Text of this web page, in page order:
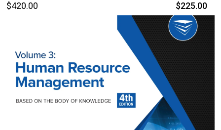
$420.00 $225.00